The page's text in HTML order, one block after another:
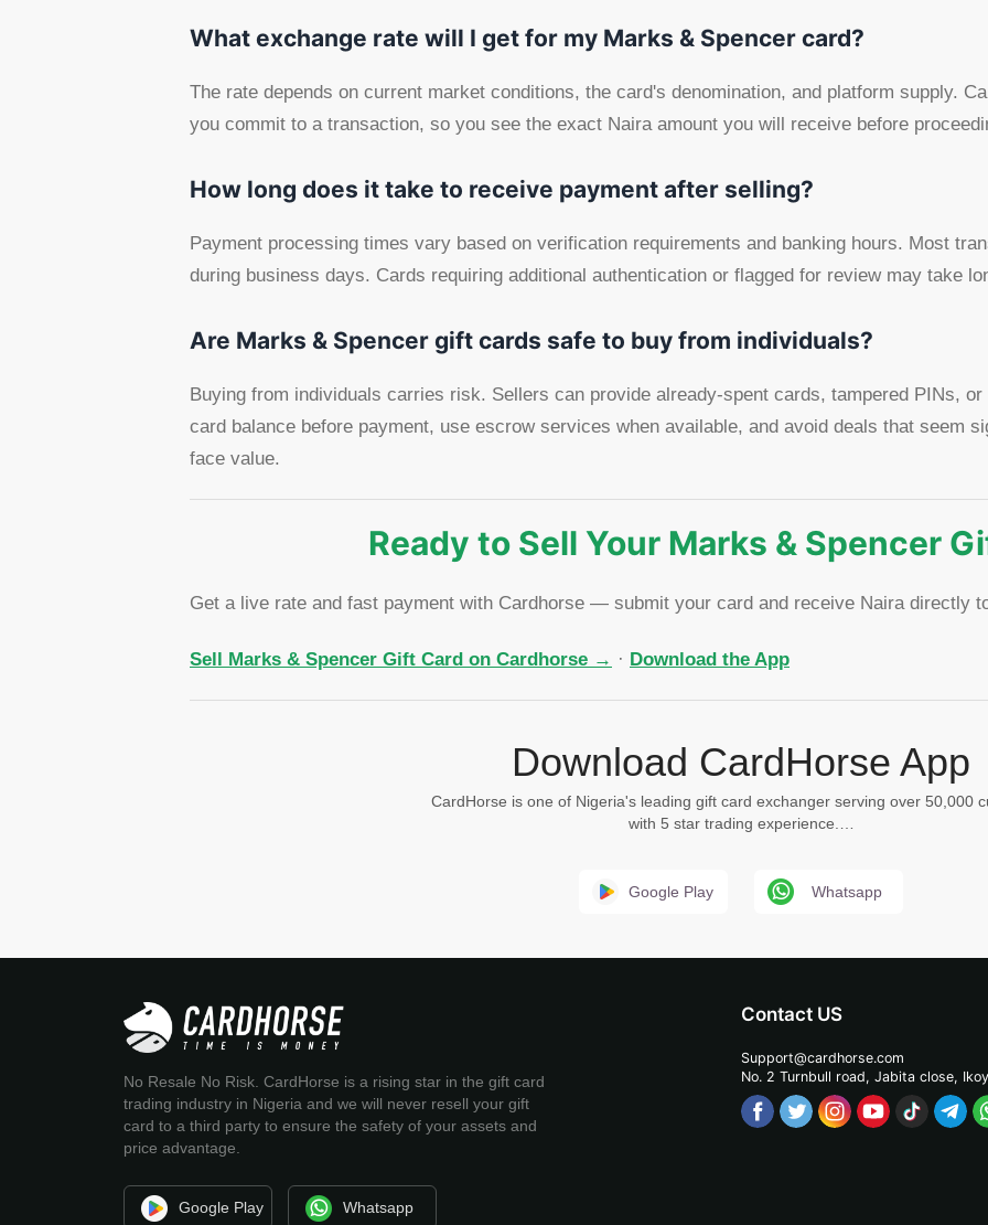
What exchange rate will I get for my Marks & Spencer card?
The rate depends on current market conditions, the card's denomination, and platform supply.
you commit to a transaction, so you see the exact Naira amount you will receive before
How long does it take to receive payment after selling?
Payment processing times vary based on verification requirements and banking hours. Most
during business days. Cards requiring additional authentication or flagged for review may take
Are Marks & Spencer gift cards safe to buy from individuals?
Buying from individuals carries risk. Sellers can provide already-spent cards, tampered PINs,
card balance before payment, use escrow services when available, and avoid deals that seem
face value.
Ready to Sell Your Marks & Spencer
Get a live rate and fast payment with Cardhorse — submit your card and receive Naira directly
Sell Marks & Spencer Gift Card on Cardhorse → · Download the App
Download CardHorse App
CardHorse is one of Nigeria's leading gift card exchanger serving over 50,000
with 5 star trading experience.…
Google Play Whatsapp
No Resale No Risk. CardHorse is a rising star in the gift card
trading industry in Nigeria and we will never resell your gift
card to a third party to ensure the safety of your assets and
price advantage.
Google Play Whatsapp
Contact US
Support@cardhorse.com
No. 2 Turnbull road, Jabita close,